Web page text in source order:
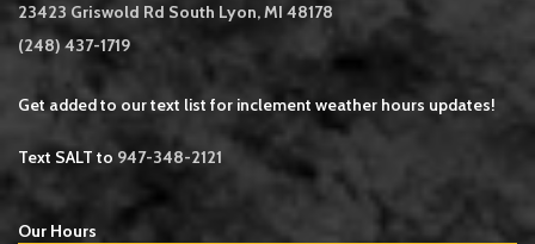
23423 Griswold Rd South Lyon, MI 48178
(248) 437-1719
Get added to our text list for inclement weather hours updates!
Text SALT to 947-348-2121
Our Hours